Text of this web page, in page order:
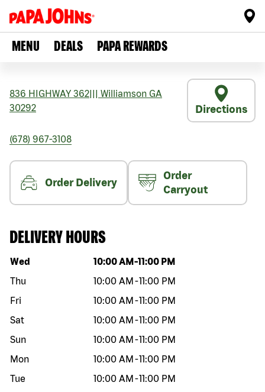
MENU DEALS PAPA REWARDS
836 HIGHWAY 362 Williamson GA
30292
Directions
(678) 967-3108
Order Delivery
Order
Carryout
DELIVERY HOURS
Day of the week Hours
Wed 10:00 AM -11:00 PM
Thu
10:00 AM -11:00 PM
Fri
10:00 AM -11:00 PM
Sat
10:00 AM -11:00 PM
Sun
10:00 AM -11:00 PM
Mon
10:00 AM -11:00 PM
Tue
10:00 AM -11:00 PM